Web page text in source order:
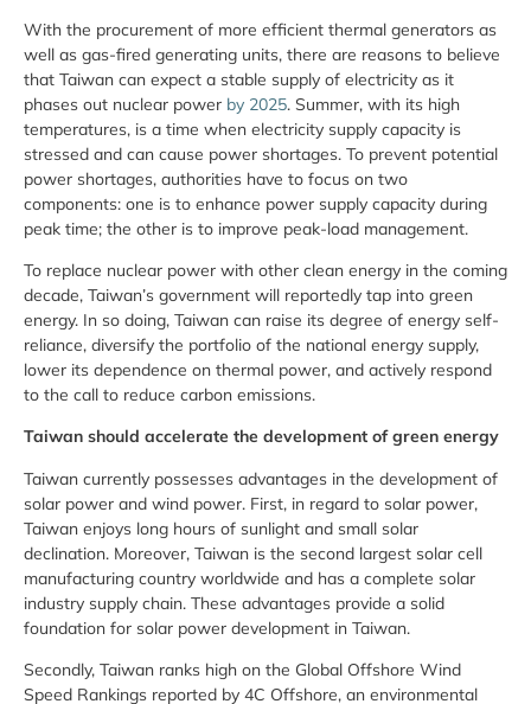
With the procurement of more efficient thermal generators as
well as gas-fired generating units, there are reasons to believe
that Taiwan can expect a stable supply of electricity as it
phases out nuclear power by 2025. Summer, with its high
temperatures, is a time when electricity supply capacity is
stressed and can cause power shortages. To prevent potential
power shortages, authorities have to focus on two
components: one is to enhance power supply capacity during
peak time; the other is to improve peak-load management.
To replace nuclear power with other clean energy in the coming
decade, Taiwan’s government will reportedly tap into green
energy. In so doing, Taiwan can raise its degree of energy self-
reliance, diversify the portfolio of the national energy supply,
lower its dependence on thermal power, and actively respond
to the call to reduce carbon emissions.
Taiwan should accelerate the development of green energy
Taiwan currently possesses advantages in the development of
solar power and wind power. First, in regard to solar power,
Taiwan enjoys long hours of sunlight and small solar
declination. Moreover, Taiwan is the second largest solar cell
manufacturing country worldwide and has a complete solar
industry supply chain. These advantages provide a solid
foundation for solar power development in Taiwan.
Secondly, Taiwan ranks high on the Global Offshore Wind
Speed Rankings reported by 4C Offshore, an environmental